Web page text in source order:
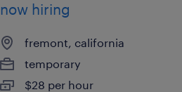
now hiring
fremont, california
temporary
$28 per hour